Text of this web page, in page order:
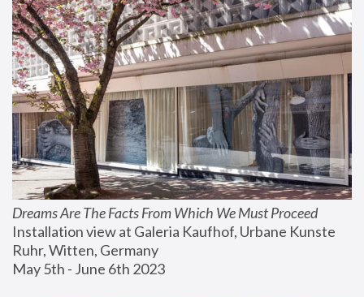
Dreams Are The Facts From Which We Must Proceed
Installation view at Galeria Kaufhof, Urbane Kunste
Ruhr, Witten, Germany
May 5th - June 6th 2023